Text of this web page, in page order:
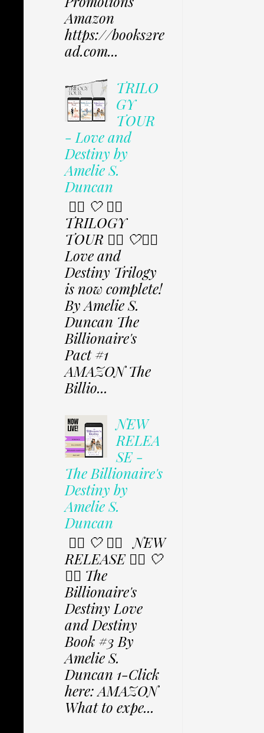
Amazon
https://books2re
ad.com...
TRILO
GY
TOUR
- Love and
Destiny by
Amelie S.
Duncan
✩⃟ 🤍 ✩⃟
TRILOGY
TOUR ✩⃟ 🤍✩⃟
Love and
Destiny Trilogy
is now complete!
By Amelie S.
Duncan The
Billionaire's
Pact #1
AMAZON The
Billio...
NEW
RELEA
SE -
The Billionaire's
Destiny by
Amelie S.
Duncan
✩⃟ 🤍 ✩⃟ NEW
RELEASE ✩⃟ 🤍
✩⃟ The
Billionaire's
Destiny Love
and Destiny
Book #3 By
Amelie S.
Duncan 1-Click
here: AMAZON
What to expe...